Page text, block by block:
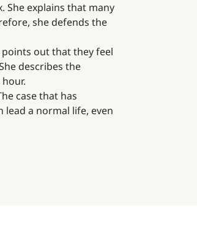
She explains that many
she defends the
out that they feel
describes the
case that has
a normal life, even